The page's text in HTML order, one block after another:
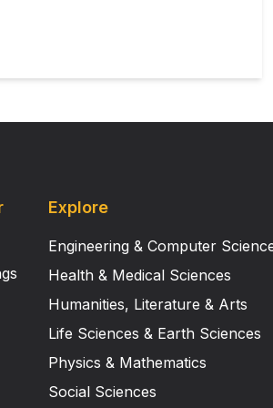
manner in which others
that adults with autism
Explore
Engineering & Computer
Health & Medical Sciences
Humanities, Literature & Arts
Life Sciences & Earth Sciences
Physics & Mathematics
Social Sciences